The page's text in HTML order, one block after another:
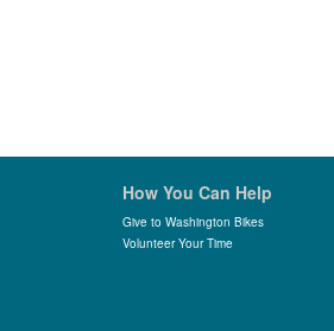
How You Can Help
Give to Washington Bikes
Volunteer Your Time